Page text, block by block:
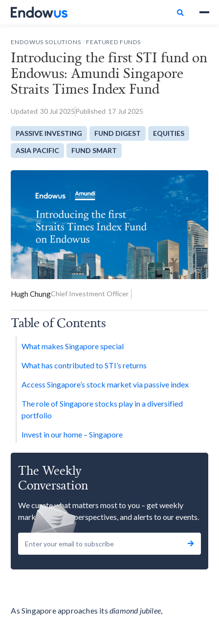

ENDOWUS SOLUTIONS FEATURED FUNDS
Introducing the first STI fund on
Endowus: Amundi Singapore
Straits Times Index Fund
Updated 30 Jul 2025Published 17 Jul 2025
PASSIVE INVESTING FUND DIGEST EQUITIES
ASIA PACIFIC FUND SMART
As Singapore approaches its diamond jubilee
Hugh ChungChief Investment Officer
Table of Contents
What makes Singapore special
What has contributed to STI’s returns
Access Singapore’s stock market via passive index
The role of Singapore stocks play in a diversified
portfolio
Invest in our home – Singapore
The Weekly
Conversation
We curate what matters most to you – get weekly
market updates, perspectives, and alerts to our events.